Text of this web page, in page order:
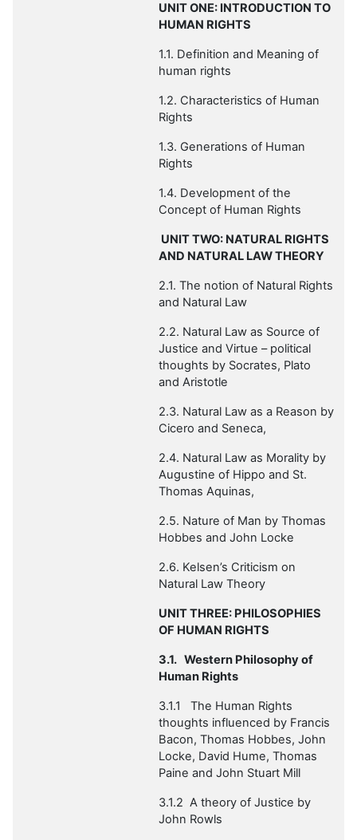
UNIT ONE: INTRODUCTION TO
HUMAN RIGHTS
1.1. Definition and Meaning of
human rights
1.2. Characteristics of Human
Rights
1.3. Generations of Human
Rights
1.4. Development of the
Concept of Human Rights
UNIT TWO: NATURAL RIGHTS
AND NATURAL LAW THEORY
2.1. The notion of Natural Rights
and Natural Law
2.2. Natural Law as Source of
Justice and Virtue – political
thoughts by Socrates, Plato
and Aristotle
2.3. Natural Law as a Reason by
Cicero and Seneca,
2.4. Natural Law as Morality by
Augustine of Hippo and St.
Thomas Aquinas,
2.5. Nature of Man by Thomas
Hobbes and John Locke
2.6. Kelsen’s Criticism on
Natural Law Theory
UNIT THREE: PHILOSOPHIES
OF HUMAN RIGHTS
3.1. Western Philosophy of
Human Rights
3.1.1 The Human Rights
thoughts influenced by Francis
Bacon, Thomas Hobbes, John
Locke, David Hume, Thomas
Paine and John Stuart Mill
3.1.2 A theory of Justice by
John Rowls